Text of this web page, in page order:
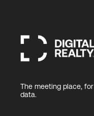
The meeting place,
data.